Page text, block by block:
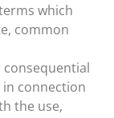
which
common
connection
the use,